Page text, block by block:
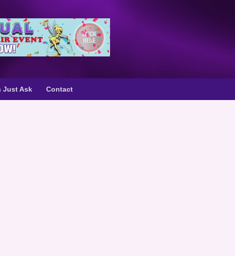
Just Ask Contact